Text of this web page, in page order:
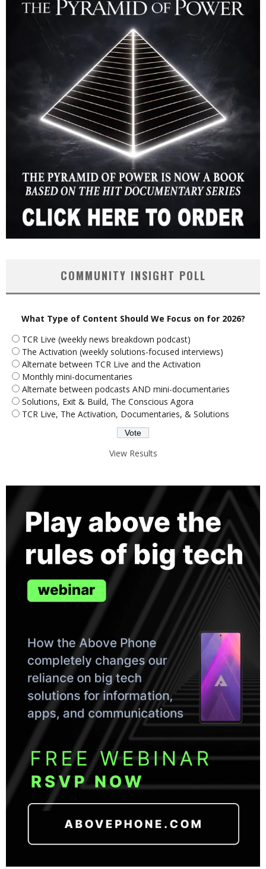
COMMUNITY INSIGHT POLL
What Type of Content Should We Focus on for 2026?
TCR Live (weekly news breakdown podcast)
The Activation (weekly solutions-focused interviews)
Alternate between TCR Live and the Activation
Monthly mini-documentaries
Alternate between podcasts AND mini-documentaries
Solutions, Exit & Build, The Conscious Agora
TCR Live, The Activation, Documentaries, & Solutions
View Results